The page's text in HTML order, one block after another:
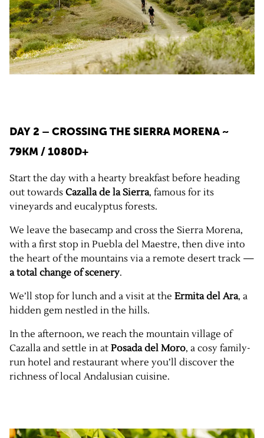
DAY 2 – CROSSING THE SIERRA MORENA ~
79KM / 1080D+
Start the day with a hearty breakfast before heading
out towards Cazalla de la Sierra, famous for its
vineyards and eucalyptus forests.
We leave the basecamp and cross the Sierra Morena,
with a first stop in Puebla del Maestre, then dive into
the heart of the mountains via a remote desert track —
a total change of scenery.
We’ll stop for lunch and a visit at the Ermita del Ara, a
hidden gem nestled in the hills.
In the afternoon, we reach the mountain village of
Cazalla and settle in at Posada del Moro, a cosy family-
run hotel and restaurant where you’ll discover the
richness of local Andalusian cuisine.